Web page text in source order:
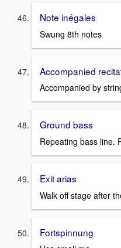
Note inégales
Swung 8th notes
Accompanied
Accompanied by
Ground bass
Repeating bass line.
Exit arias
Walk off stage after
Fortspinnung